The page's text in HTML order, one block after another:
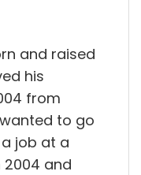
and raised
his
from
to go
job at a
and